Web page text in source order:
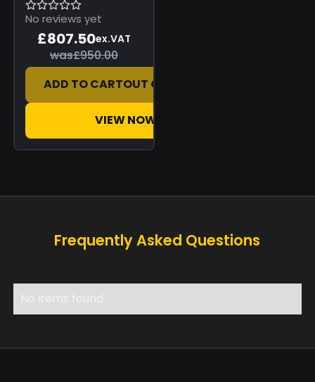
No reviews yet
£807.50ex.VAT
was£950.00
ADD TO CARTOUT OF STOCK
VIEW NOW
Frequently Asked Questions
No items found.